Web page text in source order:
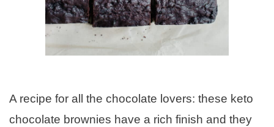
A recipe for all the chocolate lovers: these keto
chocolate brownies have a rich finish and they